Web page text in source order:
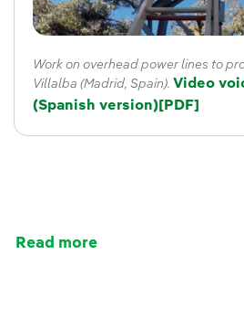
Work on overhead power lines to
Villalba (Madrid, Spain). Video
(Spanish version)External
[PDF]
Read more